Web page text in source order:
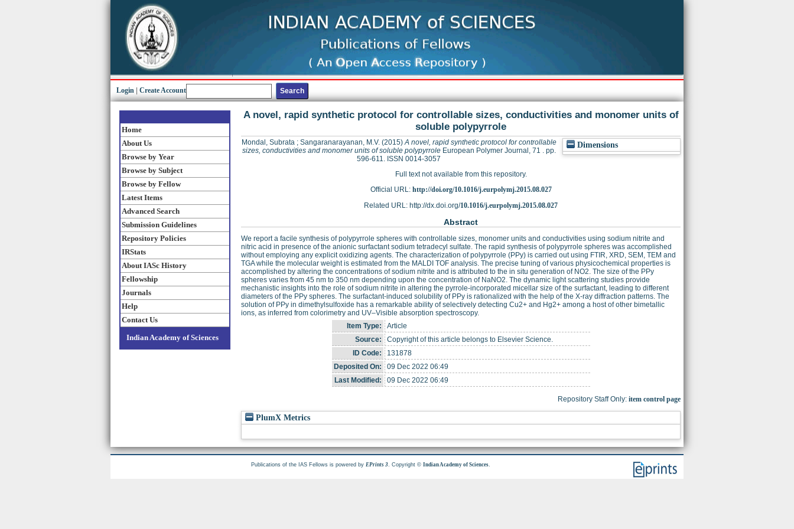
Login Create Account
Home
About Us
Browse by Year
Browse by Subject
Browse by Fellow
Latest Items
Advanced Search
Submission Guidelines
Repository Policies
IRStats
About IASc History
Fellowship
Journals
Help
Contact Us
Indian Academy of Sciences
A novel, rapid synthetic protocol for controllable sizes, conductivities and monomer units of
soluble polypyrrole
Dimensions
Mondal, Subrata; Sangaranarayanan, M.V.(2015)A novel, rapid synthetic protocol for controllable
sizes, conductivities and monomer units of soluble polypyrroleEuropean Polymer Journal, 71 . pp.
596-611. ISSN 0014-3057
Full text not available from this repository.
Official URL: http://doi.org/10.1016/j.eurpolymj.2015.08.027
Related URL: http://dx.doi.org/10.1016/j.eurpolymj.2015.08.027
Abstract
We report a facile synthesis of polypyrrole spheres with controllable sizes, monomer units and conductivities using sodium nitrite and
nitric acid in presence of the anionic surfactant sodium tetradecyl sulfate. The rapid synthesis of polypyrrole spheres was accomplished
without employing any explicit oxidizing agents. The characterization of polypyrrole (PPy) is carried out using FTIR, XRD, SEM, TEM and
TGA while the molecular weight is estimated from the MALDI TOF analysis. The precise tuning of various physicochemical properties is
accomplished by altering the concentrations of sodium nitrite and is attributed to the in situ generation of NO2. The size of the PPy
spheres varies from 45 nm to 350 nm depending upon the concentration of NaNO2. The dynamic light scattering studies provide
mechanistic insights into the role of sodium nitrite in altering the pyrrole-incorporated micellar size of the surfactant, leading to different
diameters of the PPy spheres. The surfactant-induced solubility of PPy is rationalized with the help of the X-ray diffraction patterns. The
solution of PPy in dimethylsulfoxide has a remarkable ability of selectively detecting Cu2+ and Hg2+ among a host of other bimetallic
ions, as inferred from colorimetry and UV–Visible absorption spectroscopy.
Item Type:
Article
Source:
Copyright of this article belongs to Elsevier Science.
ID Code:
131878
Deposited On:
09 Dec 2022 06:49
Last Modified:
09 Dec 2022 06:49
Repository Staff Only: item control page
PlumX Metrics
Publications of the IAS Fellows is powered byEPrints 3. Copyright ©Indian Academy of Sciences.